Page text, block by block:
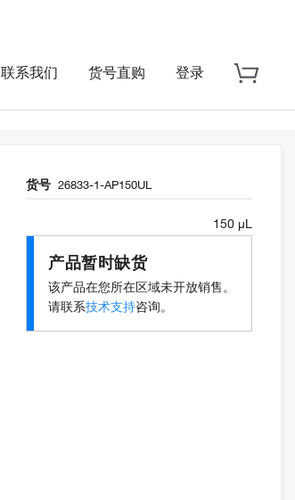
联系我们 货号直购 登录
货号 26833-1-AP150UL
150 µL
产品暂时缺货
该产品在您所在区域未开放销售。
请联系技术支持咨询。